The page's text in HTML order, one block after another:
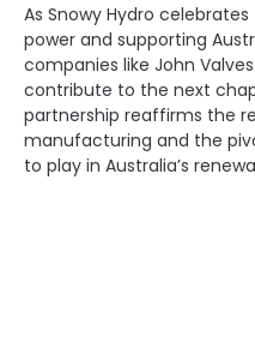
As Snowy Hydro
power and supporting
companies like John
contribute to the next
partnership reaffirms the
manufacturing and the
to play in Australia’s